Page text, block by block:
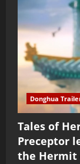
Donghua
Tales of
Preceptor
the Hermit